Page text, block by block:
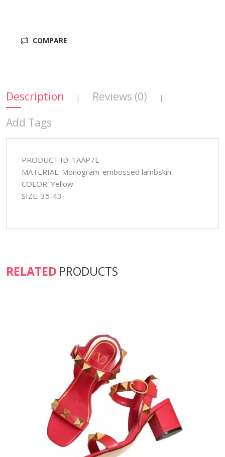
COMPARE
Description | Reviews (0) |
Add Tags
PRODUCT ID: 1AAP7E
MATERIAL: Monogram-embossed lambskin
COLOR: Yellow
SIZE: 35-43
RELATED PRODUCTS